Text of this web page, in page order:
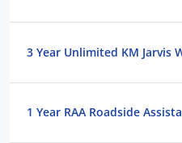
3 Year Unlimited KM Jarvis
1 Year RAA Roadside